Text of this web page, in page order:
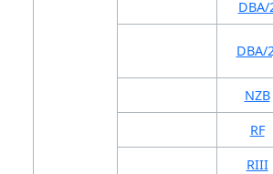
DBA/
DBA/
NZB
RF
RIII